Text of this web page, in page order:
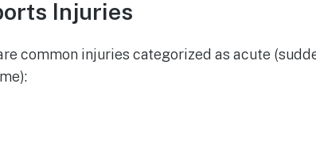
Injuries
common injuries categorized as acute